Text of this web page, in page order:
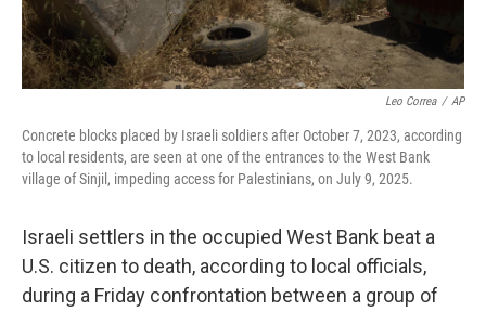
Leo Correa / AP
Concrete blocks placed by Israeli soldiers after October 7, 2023, according
to local residents, are seen at one of the entrances to the West Bank
village of Sinjil, impeding access for Palestinians, on July 9, 2025.
Israeli settlers in the occupied West Bank beat a
U.S. citizen to death, according to local officials,
during a Friday confrontation between a group of